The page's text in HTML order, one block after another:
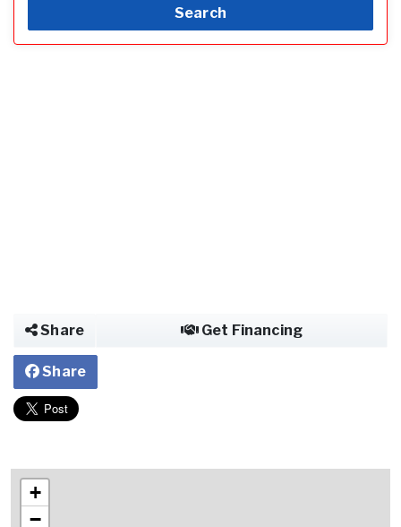
Search
Share Get Financing
Share
+
−